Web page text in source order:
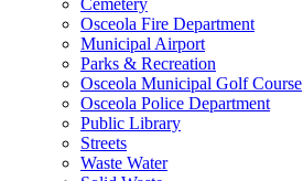
Cemetery
Osceola Fire Department
Municipal Airport
Parks & Recreation
Osceola Municipal Golf Course
Osceola Police Department
Public Library
Streets
Waste Water